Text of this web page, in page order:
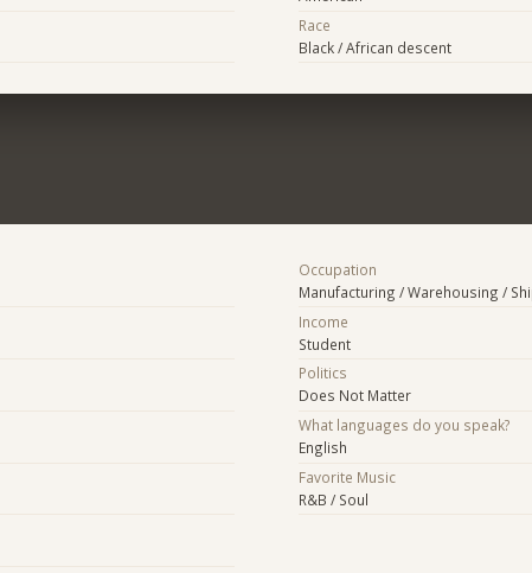
Race
Black / African descent
Occupation
Manufacturing / Warehousing /
Income
Student
Politics
Does Not Matter
What languages do you speak?
English
Favorite Music
R&B / Soul